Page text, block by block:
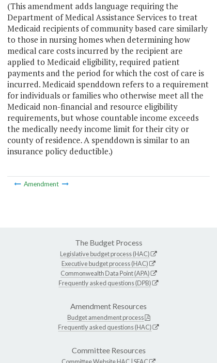
(This amendment adds language requiring the
Department of Medical Assistance Services to treat
Medicaid recipients of community based care similarly
to those in nursing homes when determining how
medical care costs incurred by the recipient are
applied to Medicaid eligibility, required patient
payments and the period for which the cost of care is
incurred. Medicaid spenddown refers to a requirement
for individuals or families who otherwise meet all the
Medicaid non-financial and resource eligibility
requirements, but whose countable income exceeds
the medically needy income limit for their city or
county of residence. A spenddown is similar to an
insurance policy deductible.)
Amendment
The Budget Process
Legislative budget process (HAC)
Executive budget process (HAC)
Commonwealth Data Point (APA)
Frequently asked questions (DPB)
Amendment Resources
Budget amendment process
Frequently asked questions (HAC)
Committee Resources
Committee WebsiteHAC SFAC